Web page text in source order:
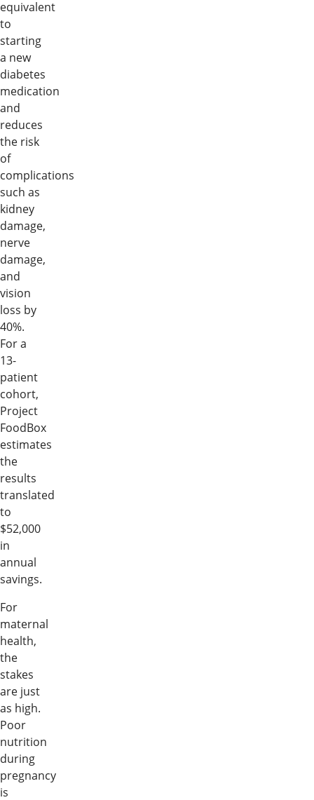
equivalent
to
starting
a new
diabetes
medication
and
reduces
the risk
of
complications
such as
kidney
damage,
nerve
damage,
and
vision
loss by
40%.
For a
13-
patient
cohort,
Project
FoodBox
estimates
the
results
translated
to
$52,000
in
annual
savings.
For
maternal
health,
the
stakes
are just
as high.
Poor
nutrition
during
pregnancy
is